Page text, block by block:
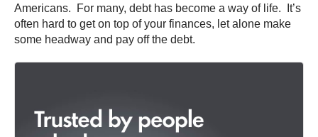
Americans. For many, debt has become a way of life. It’s
often hard to get on top of your finances, let alone make
some headway and pay off the debt.